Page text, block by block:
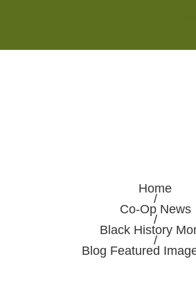
Home
/
Co-Op News
/
Black History
/
Blog Featured